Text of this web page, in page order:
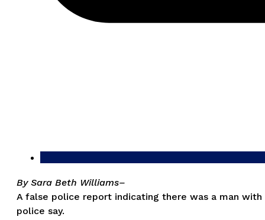
By Sara Beth Williams–
A false police report indicating there was a man
police say.